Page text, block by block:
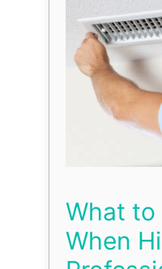
What to
When